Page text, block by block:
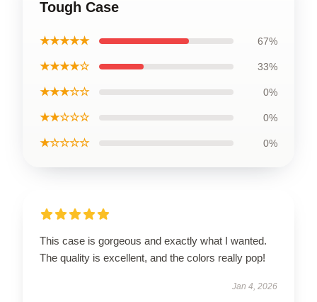
Tough Case
★★★★★ 67%
★★★★☆ 33%
★★★☆☆ 0%
★★☆☆☆ 0%
★☆☆☆☆ 0%
This case is gorgeous and exactly what I wanted.
The quality is excellent, and the colors really pop!
Jan 4, 2026